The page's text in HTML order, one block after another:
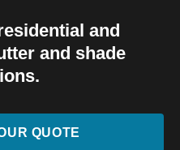
and
and shade
QUOTE